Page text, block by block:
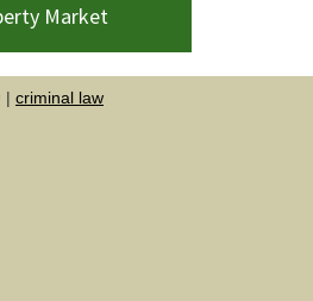
Market
criminal law